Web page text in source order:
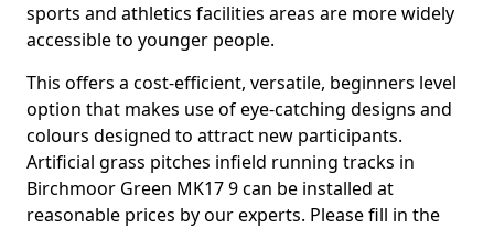
sports and athletics facilities areas are more widely
accessible to younger people.
This offers a cost-efficient, versatile, beginners level
option that makes use of eye-catching designs and
colours designed to attract new participants.
Artificial grass pitches infield running tracks in
Birchmoor Green MK17 9 can be installed at
reasonable prices by our experts. Please fill in the